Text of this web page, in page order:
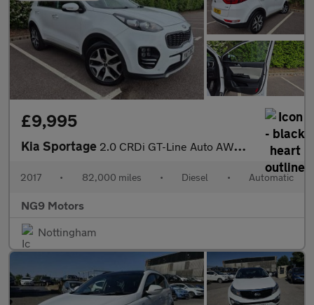
£9,995
Kia Sportage 2.0 CRDi GT-Line Auto AWD Euro 6 5dr
2017 • 82,000 miles • Diesel • Automatic
NG9 Motors
Nottingham